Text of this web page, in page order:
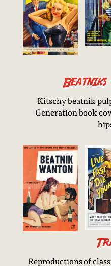
Beatniks
Kitschy beatnik
Generation book
Reproductions of